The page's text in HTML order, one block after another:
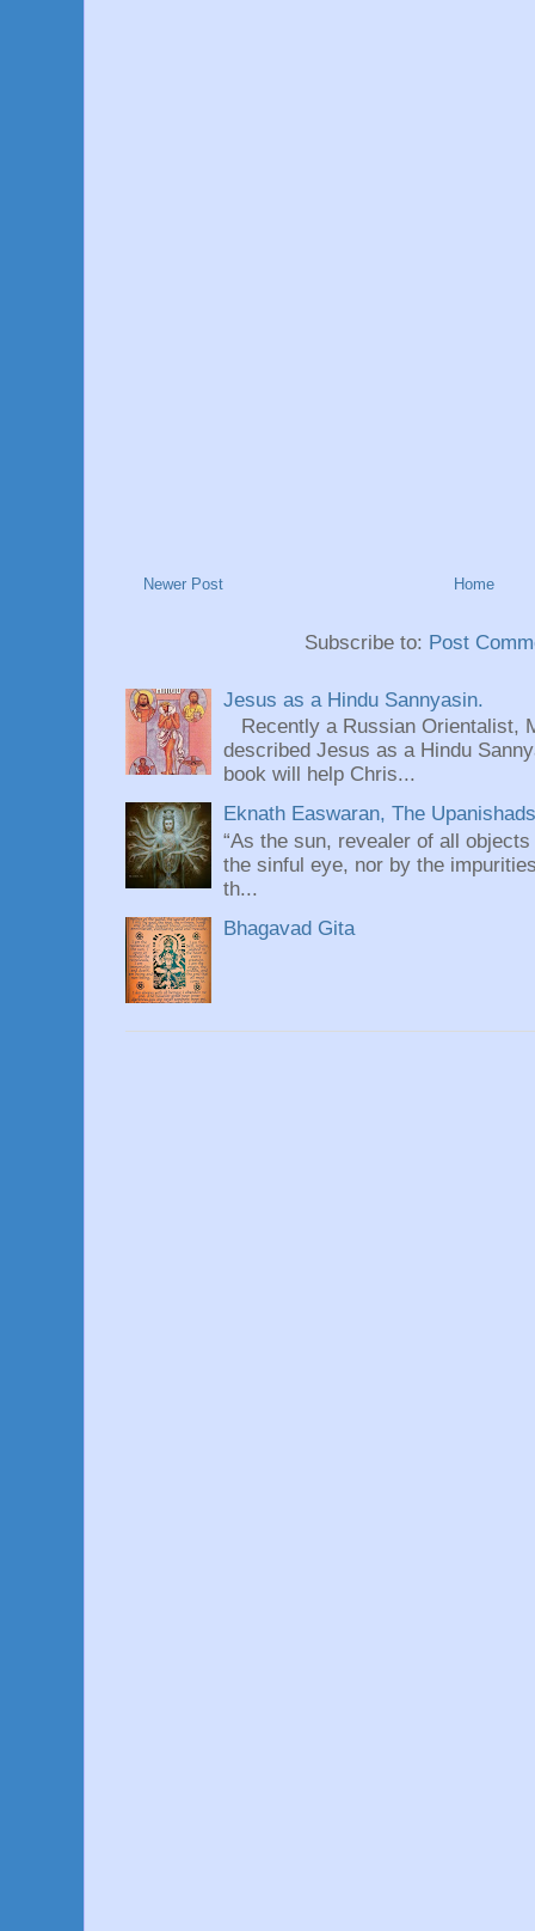
Newer Post Home
Subscribe to: Post
Jesus as a Hindu Sannyasin.
Recently a Russian Orientalist,
described Jesus as a Hindu
book will help Chris...
Eknath Easwaran, The
“As the sun, revealer of all
the sinful eye, nor by the
th...
Bhagavad Gita